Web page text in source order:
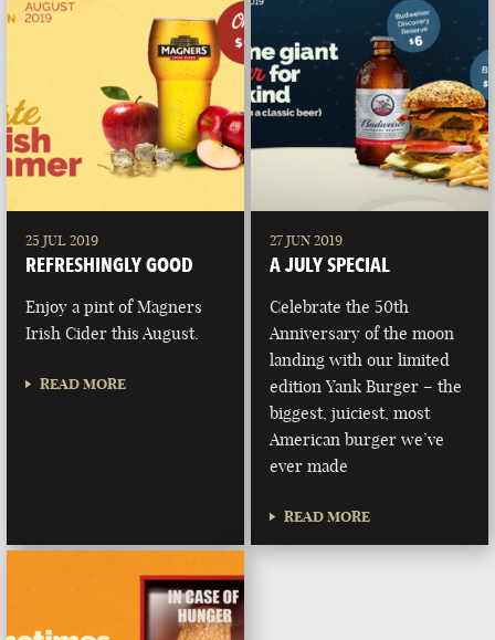
25 JUL 2019
REFRESHINGLY GOOD
Enjoy a pint of Magners
Irish Cider this August.
READ MORE
27 JUN 2019
A JULY SPECIAL
Celebrate the 50th
Anniversary of the moon
landing with our limited
edition Yank Burger – the
biggest, juiciest, most
American burger we’ve
ever made
READ MORE